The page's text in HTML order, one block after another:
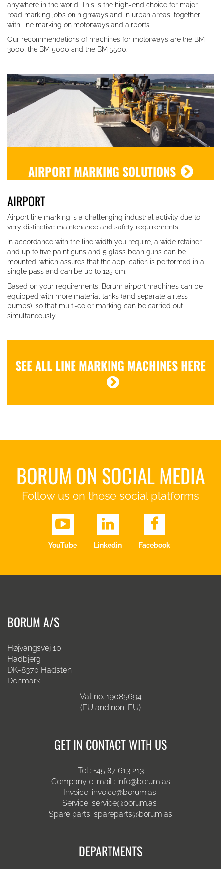
anywhere in the world. This is the high-end choice for major
road marking jobs on highways and in urban areas, together
with line marking on motorways and airports.
Our recommendations of machines for motorways are the BM
3000, the BM 5000 and the BM 5500.
AIRPORT MARKING SOLUTIONS
AIRPORT
Airport line marking is a challenging industrial activity due to
very distinctive maintenance and safety requirements.
In accordance with the line width you require, a wide retainer
and up to five paint guns and 5 glass bean guns can be
mounted, which assures that the application is performed in a
single pass and can be up to 125 cm.
Based on your requirements, Borum airport machines can be
equipped with more material tanks (and separate airless
pumps), so that multi-color marking can be carried out
simultaneously.
SEE ALL LINE MARKING MACHINES HERE
BORUM ON SOCIAL MEDIA
Follow us on these social platforms
YouTube Linkedin Facebook
BORUM A/S
Højvangsvej 10
Hadbjerg
DK-8370 Hadsten
Denmark
Vat no. 19085694
(EU and non-EU)
GET IN CONTACT WITH US
Tel.: +45 87 613 213
Company e-mail : info@borum.as
Invoice: invoice@borum.as
Service: service@borum.as
Spare parts: spareparts@borum.as
DEPARTMENTS